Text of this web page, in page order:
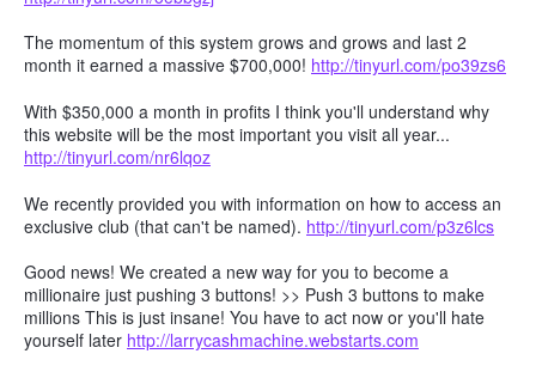
The momentum of this system grows and grows and last 2
month it earned a massive $700,000! http://tinyurl.com/po39zs6
With $350,000 a month in profits I think you'll understand why
this website will be the most important you visit all year...
http://tinyurl.com/nr6lqoz
We recently provided you with information on how to access an
exclusive club (that can't be named). http://tinyurl.com/p3z6lcs
Good news! We created a new way for you to become a
millionaire just pushing 3 buttons! >> Push 3 buttons to make
millions This is just insane! You have to act now or you'll hate
yourself later http://larrycashmachine.webstarts.com